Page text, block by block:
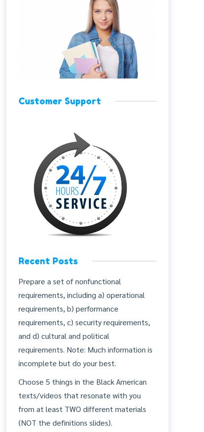
Customer Support
Recent Posts
Prepare a set of nonfunctional
requirements, including a) operational
requirements, b) performance
requirements, c) security requirements,
and d) cultural and political
requirements. Note: Much information is
incomplete but do your best.
Choose 5 things in the Black American
texts/videos that resonate with you
from at least TWO different materials
(NOT the definitions slides).